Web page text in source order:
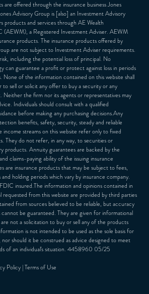
are offered through the insurance business Jones
Advisory Group is [also] an Investment Advisory
products and services throughAE Wealth
(AEWM), a Registered Investment Adviser. AEWM
products. The insurance products offered by
are not subject to Investment Adviser requirements.
including the potential loss of principal. No
can guarantee a profit or protect against loss in periods
None of the information contained on this website shall
sell or solicit any offer to buy a security or any
Neither the firm nor its agents or representatives may
Individuals should consult with a qualified
before making any purchasing decisions.Any
benefits, safety, security, steady and reliable
income streams on this website refer only to fixed
They do not refer, in any way, to securities or
products. Annuity guarantees are backed by the
claims-paying ability of the issuing insurance
are insurance products that may be subject to fees,
holding periods which vary by insurance company.
insured.The information and opinions contained in
requested from this website are provided by third parties
from sources believed to be reliable, but accuracy
cannot be guaranteed. They are given for informational
are not a solicitation to buy or sell any of the products
is not intended to be used as the sole basis for
nor should it be construed as advice designed to meet
of an individual's situation. 4458960 05/25
Policy |Terms of Use